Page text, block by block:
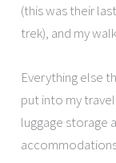
(this was their
trek), and my
Everything else
put into my
luggage storage